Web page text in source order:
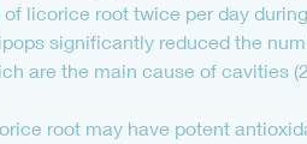
of licorice root twice per day
significantly reduced the
are the main cause of cavities
root may have potent